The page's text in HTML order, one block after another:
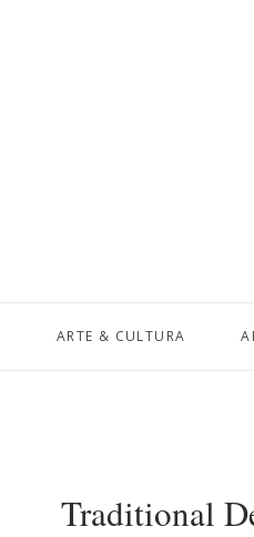
ARTE & CULTURA
Traditional